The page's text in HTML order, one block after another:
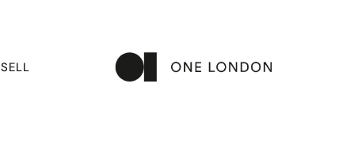
SELL